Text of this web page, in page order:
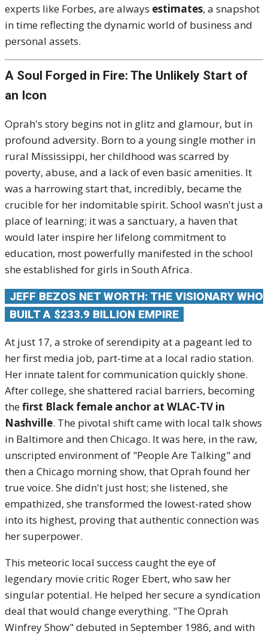
experts like Forbes, are always estimates, a snapshot
in time reflecting the dynamic world of business and
personal assets.
A Soul Forged in Fire: The Unlikely Start of
an Icon
Oprah's story begins not in glitz and glamour, but in
profound adversity. Born to a young single mother in
rural Mississippi, her childhood was scarred by
poverty, abuse, and a lack of even basic amenities. It
was a harrowing start that, incredibly, became the
crucible for her indomitable spirit. School wasn't just a
place of learning; it was a sanctuary, a haven that
would later inspire her lifelong commitment to
education, most powerfully manifested in the school
she established for girls in South Africa.
JEFF BEZOS NET WORTH: THE VISIONARY WHO
BUILT A $233.9 BILLION EMPIRE
At just 17, a stroke of serendipity at a pageant led to
her first media job, part-time at a local radio station.
Her innate talent for communication quickly shone.
After college, she shattered racial barriers, becoming
thefirst Black female anchor at WLAC-TV in
Nashville. The pivotal shift came with local talk shows
in Baltimore and then Chicago. It was here, in the raw,
unscripted environment of "People Are Talking" and
then a Chicago morning show, that Oprah found her
true voice. She didn't just host; she listened, she
empathized, she transformed the lowest-rated show
into its highest, proving that authentic connection was
her superpower.
This meteoric local success caught the eye of
legendary movie critic Roger Ebert, who saw her
singular potential. He helped her secure a syndication
deal that would change everything. "The Oprah
Winfrey Show" debuted in September 1986, and with